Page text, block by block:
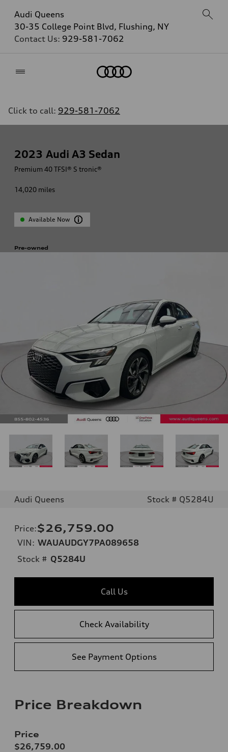
Audi Queens
30-35 College Point Blvd, Flushing, NY
Contact Us: 929-581-7062
Click to call: 929-581-7062
2023 Audi A3 Sedan
Premium 40 TFSI® S tronic®
14,020 miles
Available Now
Pre-owned
Audi Queens Stock # Q5284U
Price:$26,759.00
VIN: WAUAUDGY7PA089658
Stock # Q5284U
Call Us
Check Availability
See Payment Options
Price Breakdown
Price
$26,759.00